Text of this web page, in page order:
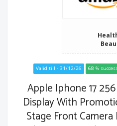
Valid till - 31/12/26 68 %
Apple Iphone 17 256
Display With
Stage Front